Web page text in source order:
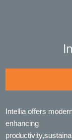
Intellia offers
enhancing